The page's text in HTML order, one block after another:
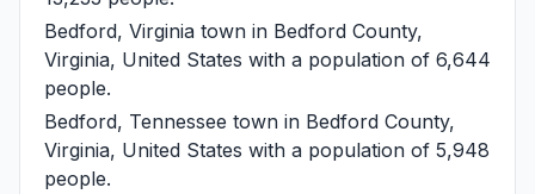
Bedford, Virginia town in Bedford County,
Virginia, United States with a population of 6,644
people.
Bedford, Tennessee town in Bedford County,
Virginia, United States with a population of 5,948
people.